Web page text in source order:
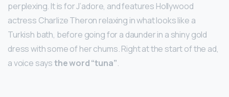
perplexing. It is for J’adore, and features Hollywood
actress Charlize Theron relaxing in what looks like a
Turkish bath, before going for a daunder in a shiny gold
dress with some of her chums. Right at the start of the ad,
a voice saysthe word “tuna”.